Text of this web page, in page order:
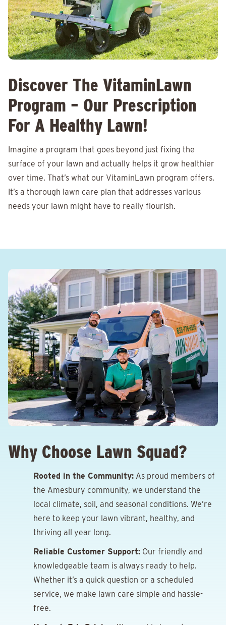
Discover The VitaminLawn
Program – Our Prescription
For A Healthy Lawn!
Imagine a program that goes beyond just fixing the
surface of your lawn and actually helps it grow healthier
over time. That’s what our VitaminLawn program offers.
It’s a thorough lawn care plan that addresses various
needs your lawn might have to really flourish.
Why Choose Lawn Squad?
Rooted in the Community: As proud members of
the Amesbury community, we understand the
local climate, soil, and seasonal conditions. We’re
here to keep your lawn vibrant, healthy, and
thriving all year long.
Reliable Customer Support: Our friendly and
knowledgeable team is always ready to help.
Whether it’s a quick question or a scheduled
service, we make lawn care simple and hassle-
free.